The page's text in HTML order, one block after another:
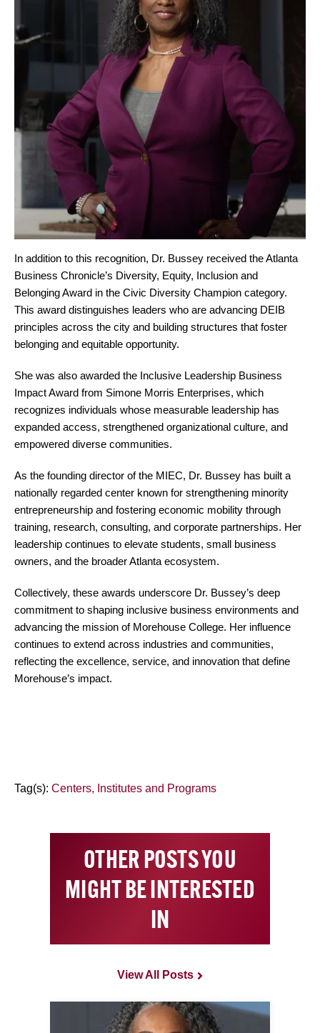
In addition to this recognition, Dr. Bussey received the Atlanta
Business Chronicle’s Diversity, Equity, Inclusion and
Belonging Award in the Civic Diversity Champion category.
This award distinguishes leaders who are advancing DEIB
principles across the city and building structures that foster
belonging and equitable opportunity.
She was also awarded the Inclusive Leadership Business
Impact Award from Simone Morris Enterprises, which
recognizes individuals whose measurable leadership has
expanded access, strengthened organizational culture, and
empowered diverse communities.
As the founding director of the MIEC, Dr. Bussey has built a
nationally regarded center known for strengthening minority
entrepreneurship and fostering economic mobility through
training, research, consulting, and corporate partnerships. Her
leadership continues to elevate students, small business
owners, and the broader Atlanta ecosystem.
Collectively, these awards underscore Dr. Bussey’s deep
commitment to shaping inclusive business environments and
advancing the mission of Morehouse College. Her influence
continues to extend across industries and communities,
reflecting the excellence, service, and innovation that define
Morehouse’s impact.
Tag(s): Centers, Institutes and Programs
OTHER POSTS YOU
MIGHT BE INTERESTED
IN
View All Posts